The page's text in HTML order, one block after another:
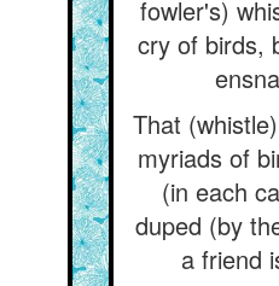
fowler's)
cry of birds,
That
myriads of
(in each
duped (by
a friend